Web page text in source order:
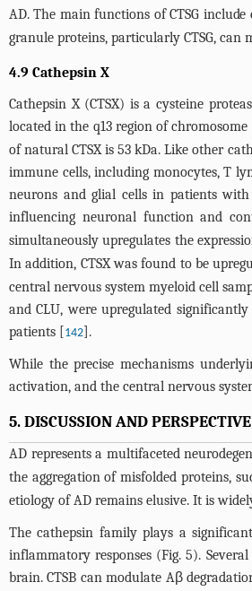
AD. The main functions of CTSG
granule proteins, particularly CTSG,
4.9 Cathepsin X
Cathepsin X (CTSX) is a cysteine
located in the q13 region of
of natural CTSX is 53 kDa. Like other
immune cells, including monocytes, T
neurons and glial cells in patients with
influencing neuronal function and
simultaneously upregulates the
In addition, CTSX was found to be
central nervous system myeloid cell
and CLU, were upregulated
patients [142].
While the precise mechanisms
activation, and the central nervous
5. DISCUSSION AND PERSPECTIVE
AD represents a multifaceted
the aggregation of misfolded proteins,
etiology of AD remains elusive. It is
The cathepsin family plays a
inflammatory responses (Fig. 5).
brain. CTSB can modulate Aβ